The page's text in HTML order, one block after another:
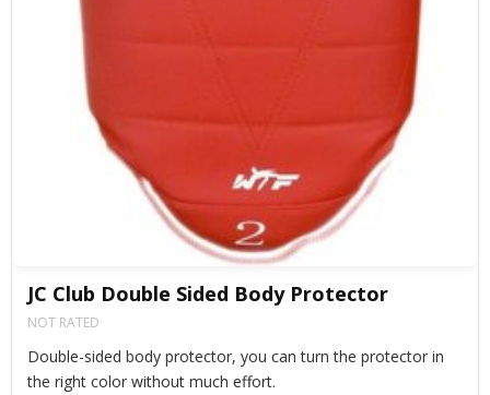
JC Club Double Sided Body Protector
NOT RATED
Double-sided body protector, you can turn the protector in
the right color without much effort.